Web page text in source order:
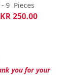
- 9 Pieces
250.00
you for your